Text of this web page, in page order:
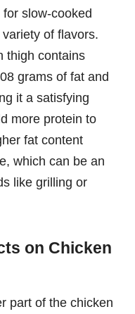
slow-cooked
of flavors.
thigh contains
grams of fat and
it a satisfying
more protein to
fat content
which can be an
like grilling or
on Chicken
part of the chicken